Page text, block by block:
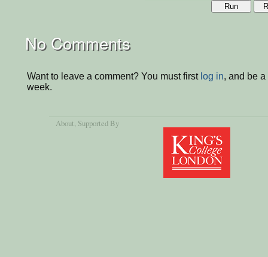
Run
No Comments
Want to leave a comment? You must first log in, and be
week.
About, Supported By